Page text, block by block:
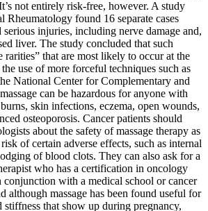
not entirely risk-free, however. A study
Rheumatology found 16 separate cases
serious injuries, including nerve damage and,
liver. The study concluded that such
rarities” that are most likely to occur at the
use of more forceful techniques such as
National Center for Complementary and
can be hazardous for anyone with
skin infections, eczema, open wounds,
osteoporosis. Cancer patients should
about the safety of massage therapy as
of certain adverse effects, such as internal
of blood clots. They can also ask for a
who has a certification in oncology
conjunction with a medical school or cancer
although massage has been found useful for
stiffness that show up during pregnancy,